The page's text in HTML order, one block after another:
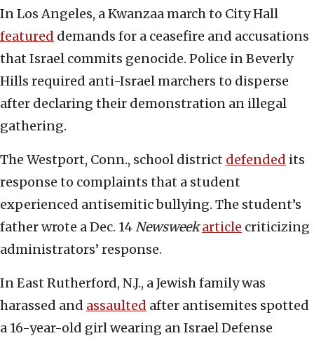
In Los Angeles, a Kwanzaa march to City Hall
featured demands for a ceasefire and accusations
that Israel commits genocide. Police in Beverly
Hills required anti-Israel marchers to disperse
after declaring their demonstration an illegal
gathering.
The Westport, Conn., school district defended its
response to complaints that a student
experienced antisemitic bullying. The student’s
father wrote a Dec. 14Newsweek article criticizing
administrators’ response.
In East Rutherford, N.J., a Jewish family was
harassed and assaulted after antisemites spotted
a 16-year-old girl wearing an Israel Defense